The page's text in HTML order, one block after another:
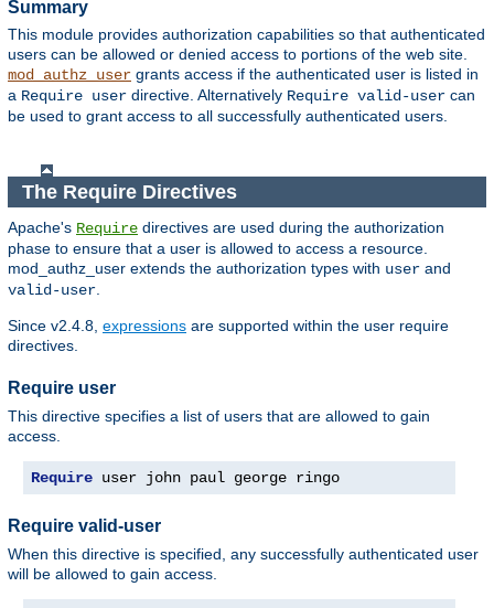
Summary
This module provides authorization capabilities so that authenticated
users can be allowed or denied access to portions of the web site.
mod_authz_user grants access if the authenticated user is listed in
a Require user directive. Alternatively Require valid-user can
be used to grant access to all successfully authenticated users.
The Require Directives
Apache's Require directives are used during the authorization
phase to ensure that a user is allowed to access a resource.
mod_authz_user extends the authorization types with user and
valid-user.
Since v2.4.8, expressions are supported within the user require
directives.
Require user
This directive specifies a list of users that are allowed to gain
access.
Require user john paul george ringo
Require valid-user
When this directive is specified, any successfully authenticated user
will be allowed to gain access.